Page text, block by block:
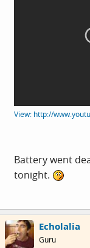
View: http://
Battery went
tonight.
Echolalia
Guru